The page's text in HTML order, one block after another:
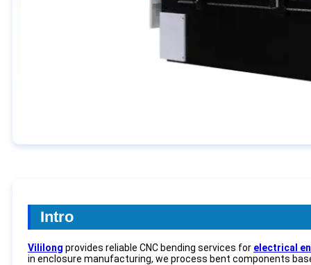
Intro
Vililong provides reliable CNC bending services for electrical
in enclosure manufacturing, we process bent components